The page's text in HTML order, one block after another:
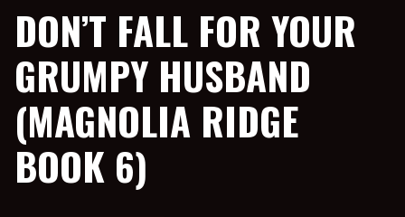
DON’T FALL FOR YOUR
GRUMPY HUSBAND
(MAGNOLIA RIDGE
BOOK 6)